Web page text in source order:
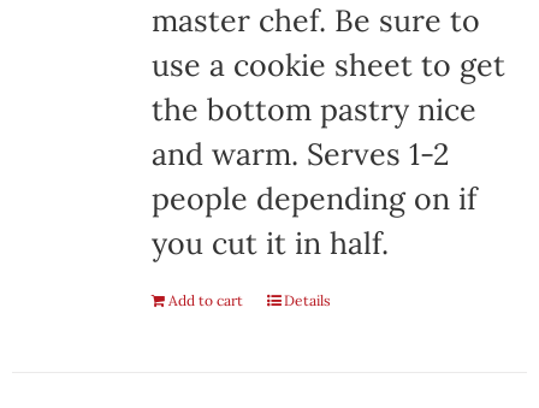
master chef. Be sure to
use a cookie sheet to get
the bottom pastry nice
and warm. Serves 1-2
people depending on if
you cut it in half.
Add to cart Details